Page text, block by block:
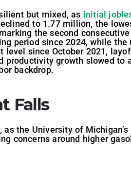
but mixed, as initial
to 1.77 million, the
the second
period since 2024, while
since October 2021,
productivity growth slowed
backdrop.
Falls
the University of
concerns around higher